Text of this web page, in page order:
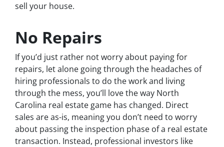
sell your house.
No Repairs
If you’d just rather not worry about paying for
repairs, let alone going through the headaches of
hiring professionals to do the work and living
through the mess, you’ll love the way North
Carolina real estate game has changed. Direct
sales are as-is, meaning you don’t need to worry
about passing the inspection phase of a real estate
transaction. Instead, professional investors like